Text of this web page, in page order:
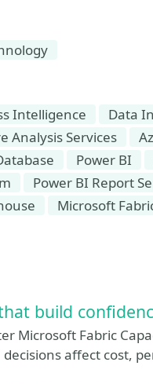
Intelligence Data
Analysis Services
Power BI
Power BI Report
Microsoft
build
Microsoft Fabric
affect cost,